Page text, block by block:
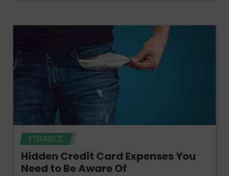
FINANCE
Hidden Credit Card Expenses You
Need to Be Aware Of